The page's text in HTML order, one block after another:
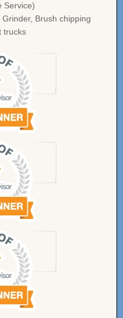
Service)
Brush chipping
trucks